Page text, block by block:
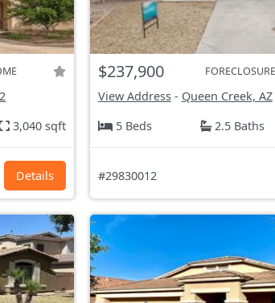
3,040 sqft
Details
$237,900
View Address- Queen Creek, AZ
5 Beds
2.5 Baths
#29830012